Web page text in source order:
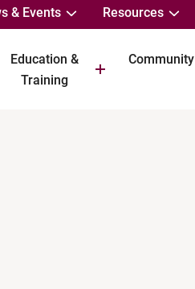
& Events Resources
Education &
Training
Community